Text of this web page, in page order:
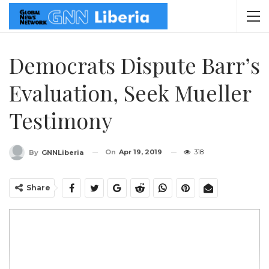
Democrats Dispute Barr’s
Evaluation, Seek Mueller
Testimony
By GNNLiberia On Apr 19, 2019 318
Share